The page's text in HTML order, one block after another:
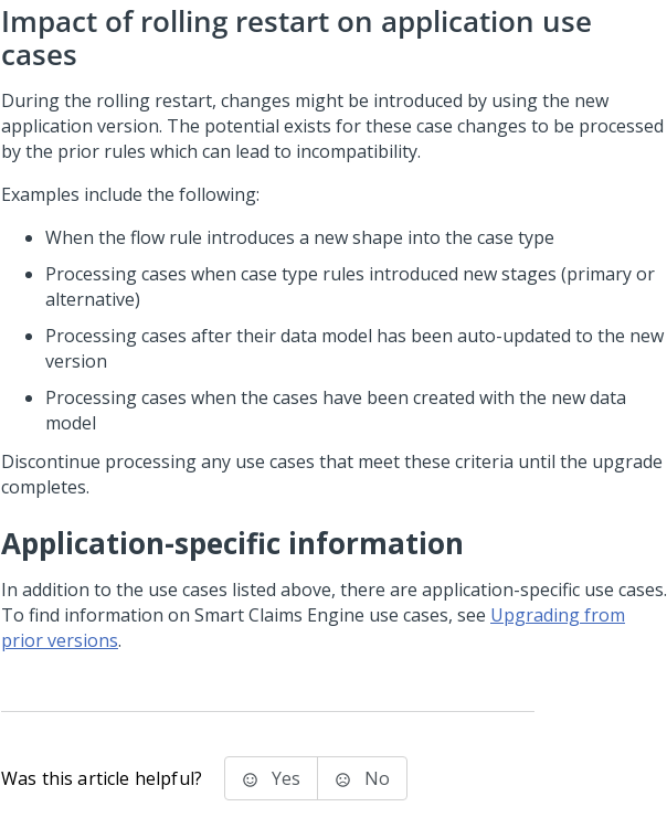
Impact of rolling restart on application use
cases
During the rolling restart, changes might be introduced by using the new
application version. The potential exists for these case changes to be processed
by the prior rules which can lead to incompatibility.
Examples include the following:
When the flow rule introduces a new shape into the case type
Processing cases when case type rules introduced new stages (primary or
alternative)
Processing cases after their data model has been auto-updated to the new
version
Processing cases when the cases have been created with the new data
model
Discontinue processing any use cases that meet these criteria until the upgrade
completes.
Application-specific information
In addition to the use cases listed above, there are application-specific use cases.
To find information on Smart Claims Engine use cases, see Upgrading from
prior versions.
Was this article helpful? Yes No